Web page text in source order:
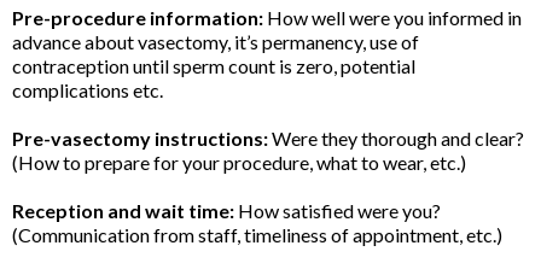
Pre-procedure information: How well were you informed in
advance about vasectomy, it’s permanency, use of
contraception until sperm count is zero, potential
complications etc.
Pre-vasectomy instructions:Were they thorough and clear?
(How to prepare for your procedure, what to wear, etc.)
Reception and wait time: How satisfied were you?
(Communication from staff, timeliness of appointment, etc.)